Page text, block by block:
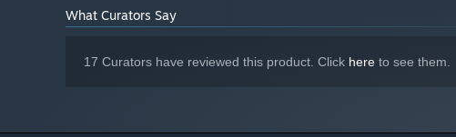
What Curators Say
17 Curators have reviewed this product. Click here to see them.